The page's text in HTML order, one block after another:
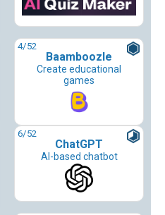
4/52
Baamboozle
Create educational
games
6/52
ChatGPT
AI-based chatbot